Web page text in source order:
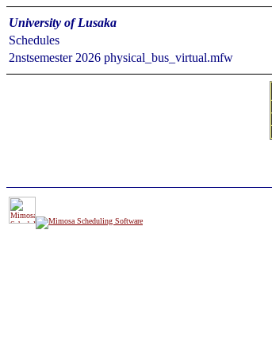
University of Lusaka
Schedules
2nstsemester 2026 physical_bus_virtual.mfw